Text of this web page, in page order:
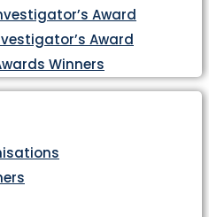
Award
Award
Winners